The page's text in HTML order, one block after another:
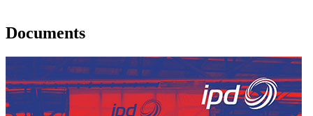
Documents